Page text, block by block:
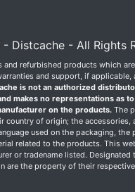
Distcache - All Rights
and refurbished products which
and support, if applicable,
is not an authorized
makes no representations as
on the products.The
country of origin; the accessories,
used on the packaging, the
related to the products. This
or tradename listed. Designated
are the property of their